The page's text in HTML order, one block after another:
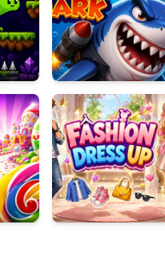
Fashion
Dress
Up